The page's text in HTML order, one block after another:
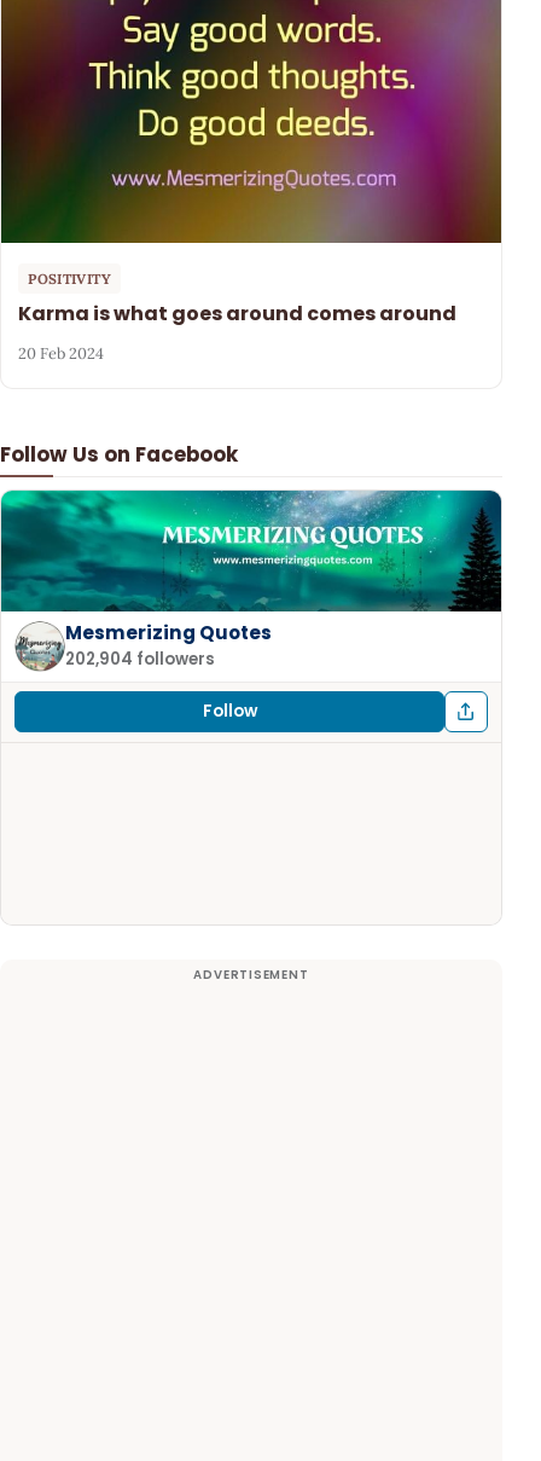
Follow Us on Facebook
Mesmerizing Quotes
202,904 followers
Follow
POSITIVITY
Karma is what goes around comes around
20 Feb 2024